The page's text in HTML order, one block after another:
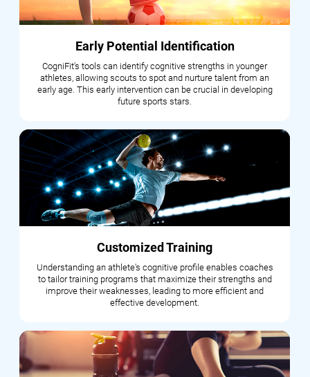
Early Potential Identification
CogniFit's tools can identify cognitive strengths in younger
athletes, allowing scouts to spot and nurture talent from an
early age. This early intervention can be crucial in developing
future sports stars.
Customized Training
Understanding an athlete's cognitive profile enables coaches
to tailor training programs that maximize their strengths and
improve their weaknesses, leading to more efficient and
effective development.